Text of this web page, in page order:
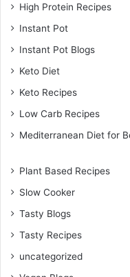
High Protein Recipes
Instant Pot
Instant Pot Blogs
Keto Diet
Keto Recipes
Low Carb Recipes
Mediterranean Diet for
Plant Based Recipes
Slow Cooker
Tasty Blogs
Tasty Recipes
uncategorized